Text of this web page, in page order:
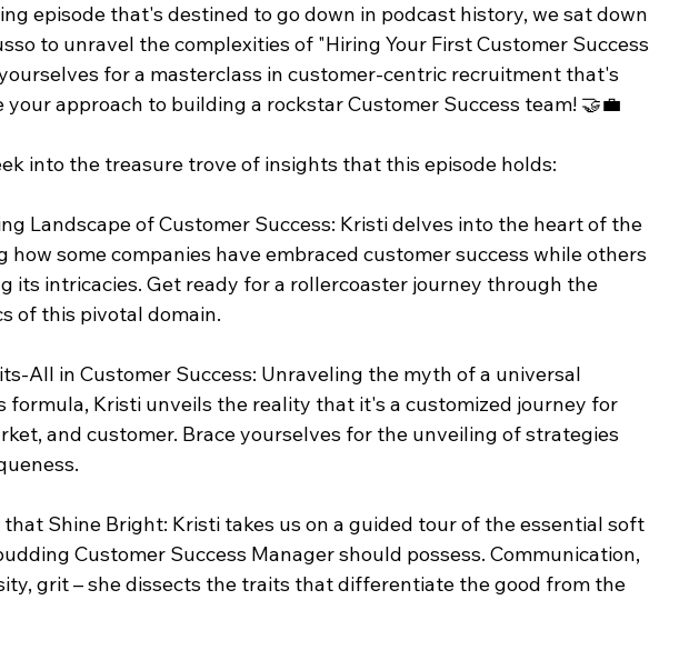
episode that's destined to go down in podcast history, we sat down
to unravel the complexities of "Hiring Your First Customer Success
for a masterclass in customer-centric recruitment that's
your approach to building a rockstar Customer Success team! 🤝💼
into the treasure trove of insights that this episode holds:
Landscape of Customer Success: Kristi delves into the heart of the
how some companies have embraced customer success while others
its intricacies. Get ready for a rollercoaster journey through the
of this pivotal domain.
All in Customer Success: Unraveling the myth of a universal
formula, Kristi unveils the reality that it's a customized journey for
and customer. Brace yourselves for the unveiling of strategies
Shine Bright: Kristi takes us on a guided tour of the essential soft
Customer Success Manager should possess. Communication,
grit – she dissects the traits that differentiate the good from the